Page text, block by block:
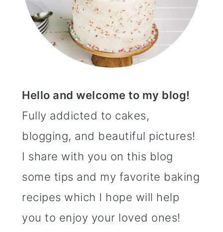
Hello and welcome to my blog!
Fully addicted to cakes,
blogging, and beautiful pictures!
I share with you on this blog
some tips and my favorite baking
recipes which I hope will help
you to enjoy your loved ones!